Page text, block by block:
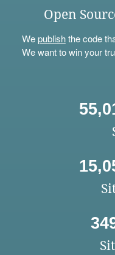
Open
Wepublishthe code
We want to win your